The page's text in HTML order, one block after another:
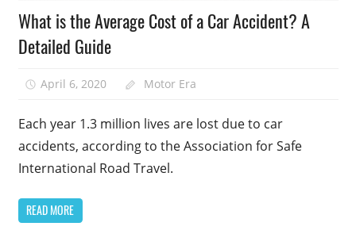
What is the Average Cost of a Car Accident? A
Detailed Guide
April 6, 2020 Motor Era
Each year 1.3 million lives are lost due to car
accidents, according to the Association for Safe
International Road Travel.
READ MORE